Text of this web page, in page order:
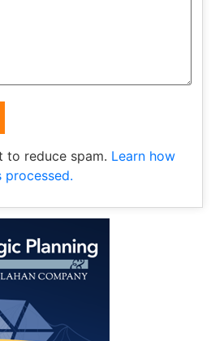
to reduce spam. Learn how